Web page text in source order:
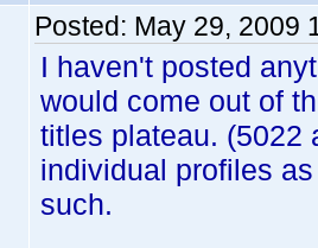
Posted: May 29, 2009
I haven't posted
would come out of
titles plateau. (5022
individual profiles
such.